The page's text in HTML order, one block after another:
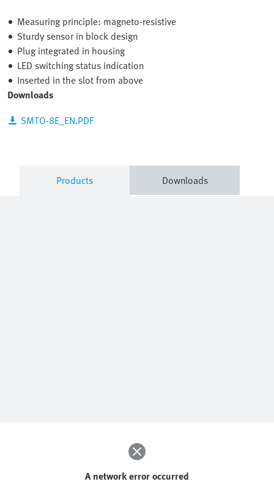
Measuring principle: magneto-resistive
Sturdy sensor in block design
Plug integrated in housing
LED switching status indication
Inserted in the slot from above
Downloads
SMTO-8E_EN.PDF
Products Downloads
A network error occurred